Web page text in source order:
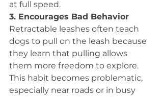
at full speed.
3. Encourages Bad Behavior
Retractable leashes often teach
dogs to pull on the leash because
they learn that pulling allows
them more freedom to explore.
This habit becomes problematic,
especially near roads or in busy